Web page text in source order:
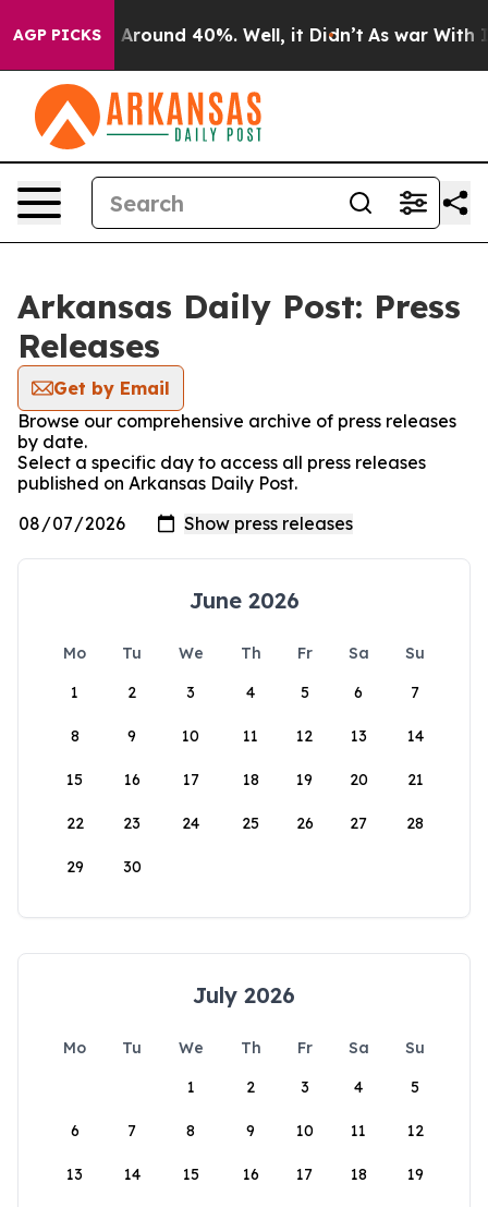
AGP PICKS
a Floor Around 40%. Well, it Didn’t As war With
Arkansas Daily Post: Press
Releases
Get by Email
Browse our comprehensive archive of press releases
by date.
Select a specific day to access all press releases
published on Arkansas Daily Post.
June 2026
Mo Tu We Th Fr Sa
Su
1
2 3 4 5 6 7
8 9 10 11 12 13 14
15 16 17 18 19 20 21
22 23 24 25 26 27 28
29 30
July 2026
Mo Tu We Th Fr Sa
Su
1
2 3 4 5
6 7 8 9 10 11 12
13 14 15 16 17 18 19